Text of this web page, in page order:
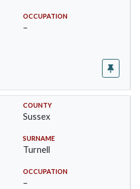
OCCUPATION
–
COUNTY
Sussex
SURNAME
Turnell
OCCUPATION
–